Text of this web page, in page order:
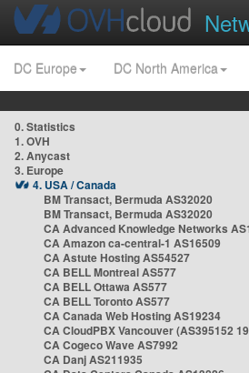
DC Europe DC North America
0. Statistics
1. OVH
2. Anycast
3. Europe
4. USA / Canada
BM Transact, Bermuda AS32020
BM Transact, Bermuda AS32020
CA Advanced Knowledge Networks
CA Amazon ca-central-1 AS16509
CA Astute Hosting AS54527
CA BELL Montreal AS577
CA BELL Ottawa AS577
CA BELL Toronto AS577
CA Canada Web Hosting AS19234
CA CloudPBX Vancouver (AS395152
CA Cogeco Wave AS7992
CA Danj AS211935